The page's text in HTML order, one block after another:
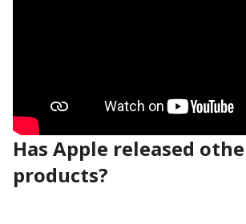
Has Apple released
products?